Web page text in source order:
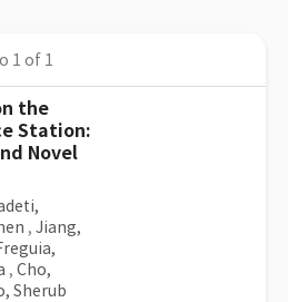
1 of 1
the
Station:
Novel
, Jiang,
, Cho,
Sherub